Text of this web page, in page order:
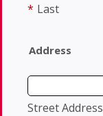
* Last
Address
Street Address